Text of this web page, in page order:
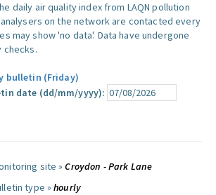
daily air quality index from LAQN pollution
on the network are contacted every
may show 'no data'. Data have undergone
checks.
bulletin (Friday)
date (dd/mm/yyyy):
site »Croydon - Park Lane
type »hourly